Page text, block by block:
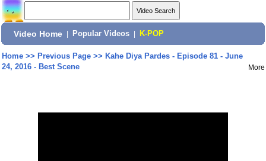
Video Home Popular Videos K-POP
Home>> Previous Page>> Kahe Diya Pardes - Episode 81 - June
24, 2016 - Best Scene
More